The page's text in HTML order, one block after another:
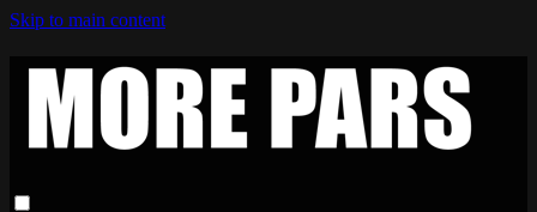
Skip to main content